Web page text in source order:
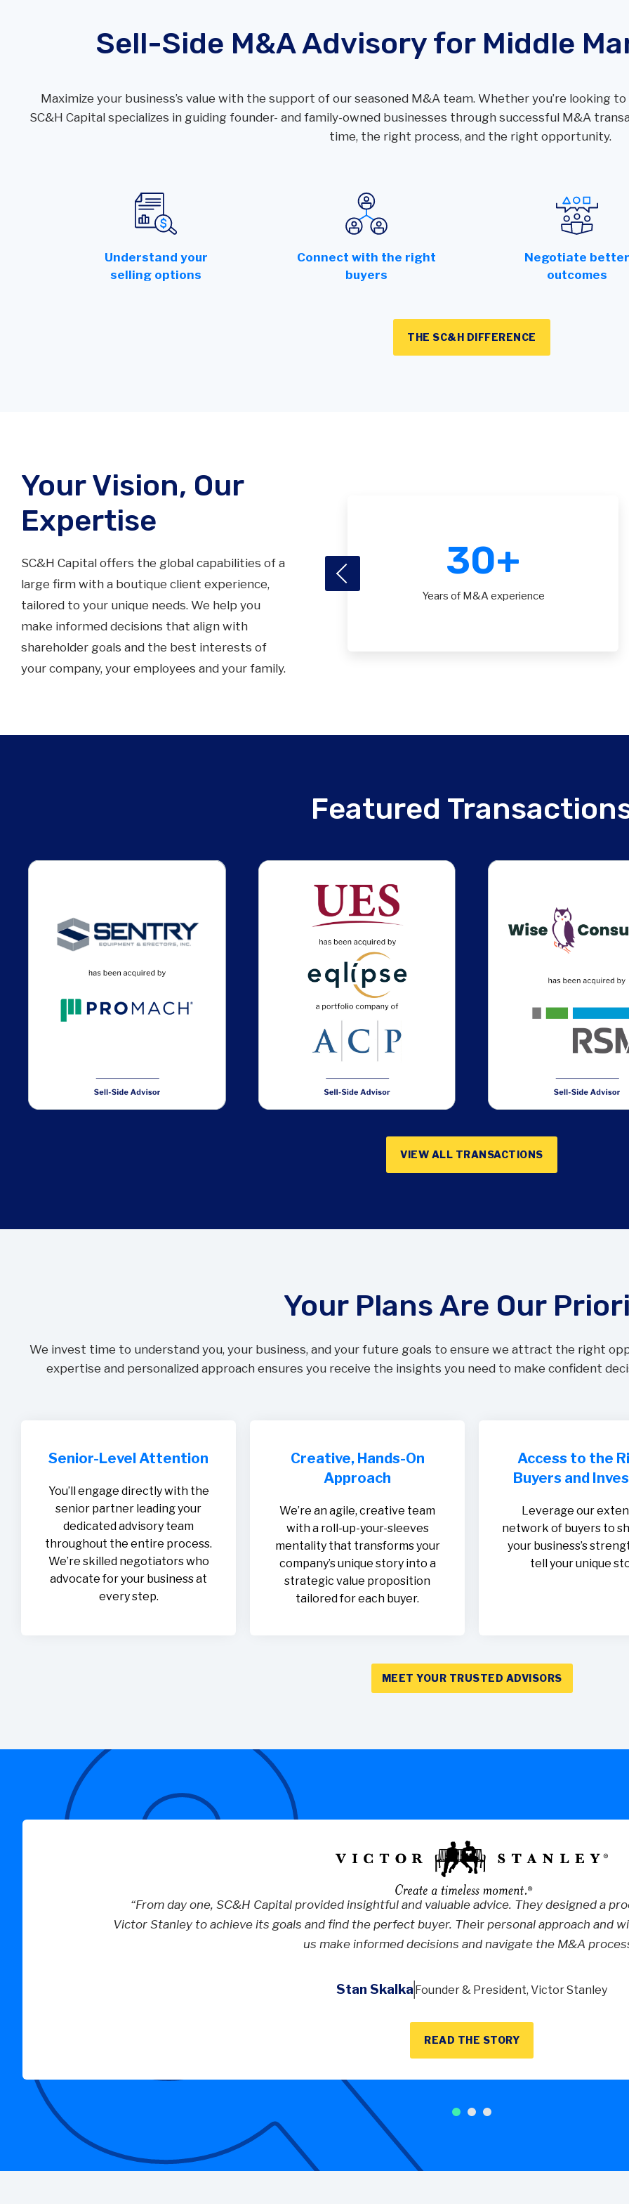
NetSuite
OneStream
Unanet Data Lake
SOC Audits
SWIFT CSP Independent Assessments
Technology Partners
Manufacturing & Distribution
Sell-Side M&A Advisory for Middle
Maximize your business’s value with the support of our seasoned M&A team. Whether you’re looking
SC&H Capital specializes in guiding founder- and family-owned businesses through successful M&A
time, the right process, and the right opportunity.
Understand your
selling options
Connect with the right
buyers
Negotiate better
outcomes
THE SC&H DIFFERENCE
Your Vision, Our
Expertise
SC&H Capital offers the global capabilities of a
large firm with a boutique client experience,
tailored to your unique needs. We help you
make informed decisions that align with
shareholder goals and the best interests of
your company, your employees and your family.
25 30+
Years of M&A experience
Featured
VIEW ALL TRANSACTIONS
Your Plans Are Our
We invest time to understand you, your business, and your future goals to ensure we attract the right
expertise and personalized approach ensures you receive the insights you need to make confident
Senior-Level Attention
You’ll engage directly with the
senior partner leading your
dedicated advisory team
throughout the entire process.
We’re skilled negotiators who
advocate for your business at
every step.
Creative, Hands-On
Approach
We’re an agile, creative team
with a roll-up-your-sleeves
mentality that transforms your
company’s unique story into a
strategic value proposition
tailored for each buyer.
Access to the
Buyers and
Leverage our
network of buyers to
your business’s
tell your unique
MEET YOUR TRUSTED ADVISORS
“From day one, SC&H Capital provided insightful and valuable advice. They designed a
Victor Stanley to achieve its goals and find the perfect buyer. Their personal approach and
us make informed decisions and navigate the M&A
Stan Skalka Founder & President, Victor Stanley
READ THE STORY